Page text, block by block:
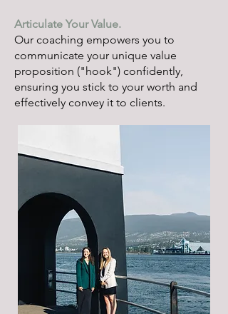
Articulate Your Value.
Our coaching empowers you to
communicate your unique value
proposition ("hook") confidently,
ensuring you stick to your worth and
effectively convey it to clients.